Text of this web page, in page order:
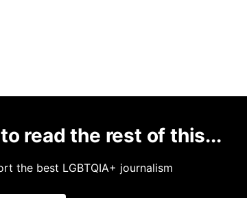
read the rest of this...
the best LGBTQIA+ journalism